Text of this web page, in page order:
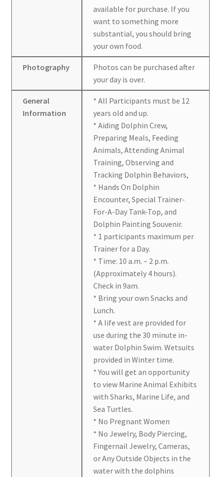
available for purchase. If you
want to something more
substantial, you should bring
your own food.
Photography
Photos can be purchased after
your day is over.
General
Information
* All Participants must be 12
years old and up.
* Aiding Dolphin Crew,
Preparing Meals, Feeding
Animals, Attending Animal
Training, Observing and
Tracking Dolphin Behaviors,
* Hands On Dolphin
Encounter, Special Trainer-
For-A-Day Tank-Top, and
Dolphin Painting Souvenir.
* 1 participants maximum per
Trainer for a Day.
* Time: 10 a.m. – 2 p.m.
(Approximately 4 hours).
Check in 9am.
* Bring your own Snacks and
Lunch.
* A life vest are provided for
use during the 30 minute in-
water Dolphin Swim. Wetsuits
provided in Winter time.
* You will get an opportunity
to view Marine Animal Exhibits
with Sharks, Marine Life, and
Sea Turtles.
* No Pregnant Women
* No Jewelry, Body Piercing,
Fingernail Jewelry, Cameras,
or Any Outside Objects in the
water with the dolphins